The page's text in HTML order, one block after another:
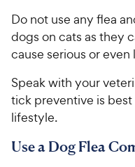
Do not use any flea
dogs on cats as they
cause serious or
Speak with your
tick preventive is
lifestyle.
Use a Dog Flea